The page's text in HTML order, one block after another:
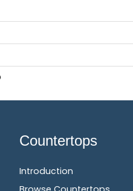
Countertops
Introduction